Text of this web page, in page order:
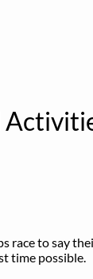
race to say
time possible.